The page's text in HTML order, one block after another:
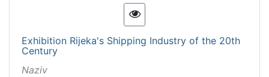
Exhibition Rijeka's Shipping Industry of the 20th
Century
Naziv